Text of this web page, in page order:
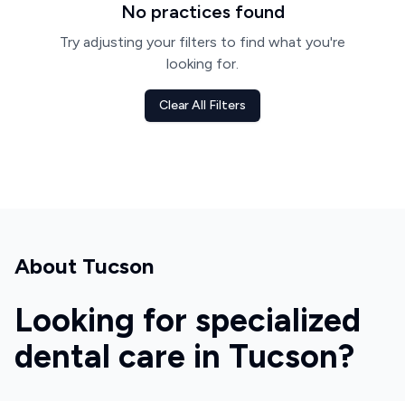
No practices found
Try adjusting your filters to find what you're
looking for.
Clear All Filters
About Tucson
Looking for specialized
dental care in Tucson?